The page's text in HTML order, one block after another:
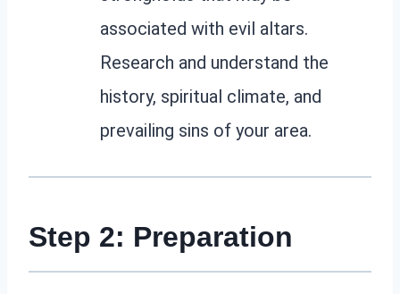
associated with evil altars.
Research and understand the
history, spiritual climate, and
prevailing sins of your area.
Step 2: Preparation